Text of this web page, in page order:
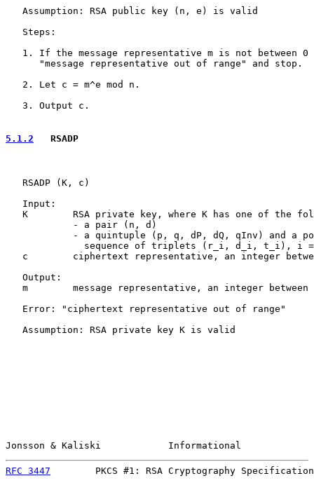
   Assumption: RSA public key (n, e) is valid
   Steps:
1. If the message representative m is not between 0
      "message representative out of range" and stop.
   2. Let c = m^e mod n.
   3. Output c.
5.1.2
   RSADP
   RSADP (K, c)
   Input:
K        RSA private key, where K has one of the
            - a pair (n, d)
- a quintuple (p, q, dP, dQ, qInv) and a
sequence of triplets (r_i, d_i, t_i), i
c        ciphertext representative, an integer
   Output:
m        message representative, an integer between
   Error: "ciphertext representative out of range"
   Assumption: RSA private key K is valid
Jonsson & Kaliski            Informational
RFC 3447
PKCS #1: RSA Cryptography